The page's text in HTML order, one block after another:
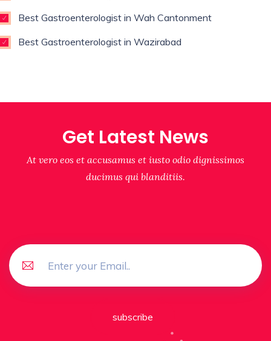
Best Gastroenterologist in Wah Cantonment
Best Gastroenterologist in Wazirabad
Get Latest News
At vero eos et accusamus et iusto odio dignissimos
ducimus qui blanditiis.
subscribe